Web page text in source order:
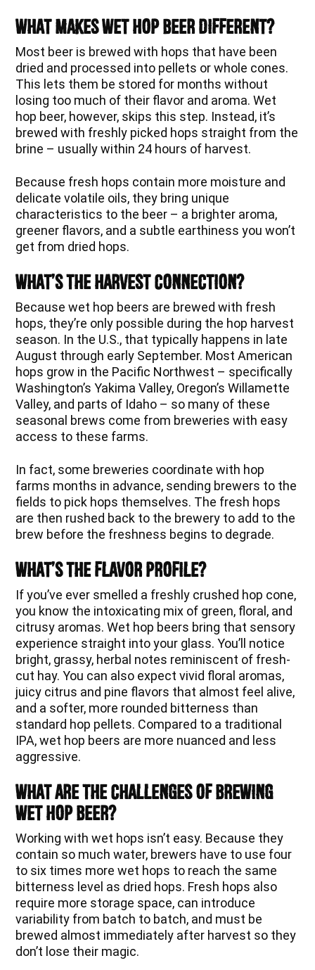
What Makes Wet Hop Beer Different?
Most beer is brewed with hops that have been
dried and processed into pellets or whole cones.
This lets them be stored for months without
losing too much of their flavor and aroma. Wet
hop beer, however, skips this step. Instead, it’s
brewed with freshly picked hops straight from the
brine – usually within 24 hours of harvest.
Because fresh hops contain more moisture and
delicate volatile oils, they bring unique
characteristics to the beer – a brighter aroma,
greener flavors, and a subtle earthiness you won’t
get from dried hops.
What’s The Harvest Connection?
Because wet hop beers are brewed with fresh
hops, they’re only possible during the hop harvest
season. In the U.S., that typically happens in late
August through early September. Most American
hops grow in the Pacific Northwest – specifically
Washington’s Yakima Valley, Oregon’s Willamette
Valley, and parts of Idaho – so many of these
seasonal brews come from breweries with easy
access to these farms.
In fact, some breweries coordinate with hop
farms months in advance, sending brewers to the
fields to pick hops themselves. The fresh hops
are then rushed back to the brewery to add to the
brew before the freshness begins to degrade.
What’s The Flavor Profile?
If you’ve ever smelled a freshly crushed hop cone,
you know the intoxicating mix of green, floral, and
citrusy aromas. Wet hop beers bring that sensory
experience straight into your glass. You’ll notice
bright, grassy, herbal notes reminiscent of fresh-
cut hay. You can also expect vivid floral aromas,
juicy citrus and pine flavors that almost feel alive,
and a softer, more rounded bitterness than
standard hop pellets. Compared to a traditional
IPA, wet hop beers are more nuanced and less
aggressive.
What Are The Challenges of Brewing
Wet Hop Beer?
Working with wet hops isn’t easy. Because they
contain so much water, brewers have to use four
to six times more wet hops to reach the same
bitterness level as dried hops. Fresh hops also
require more storage space, can introduce
variability from batch to batch, and must be
brewed almost immediately after harvest so they
don’t lose their magic.